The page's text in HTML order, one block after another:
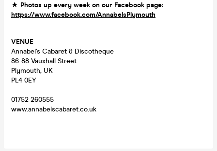
★ Photos up every week on our Facebook page:
https://www.facebook.com/AnnabelsPlymouth
VENUE
Annabel's Cabaret & Discotheque
86-88 Vauxhall Street
Plymouth, UK
PL4 0EY
01752 260555
www.annabelscabaret.co.uk